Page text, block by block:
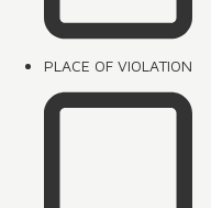
PLACE OF VIOLATION